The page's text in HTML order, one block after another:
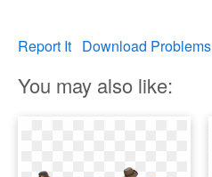
Report It Download Problems
You may also like: